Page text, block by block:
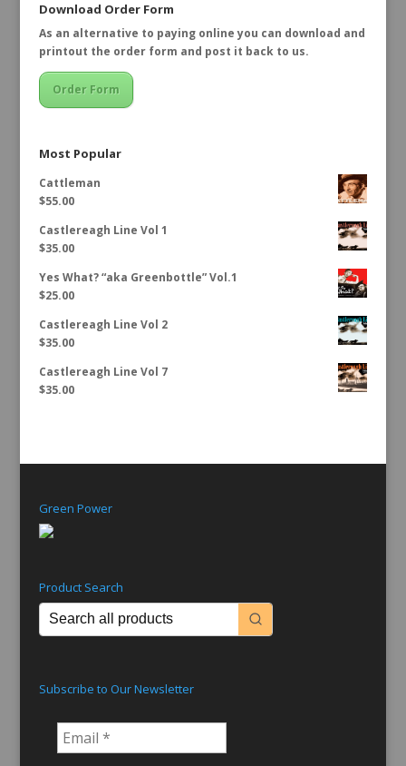
Download Order Form
As an alternative to paying online you can download and
printout the order form and post it back to us.
Order Form
Most Popular
Cattleman
$55.00
Castlereagh Line Vol 1
$35.00
Yes What? “aka Greenbottle” Vol.1
$25.00
Castlereagh Line Vol 2
$35.00
Castlereagh Line Vol 7
$35.00
Green Power
Product Search
Subscribe to Our Newsletter